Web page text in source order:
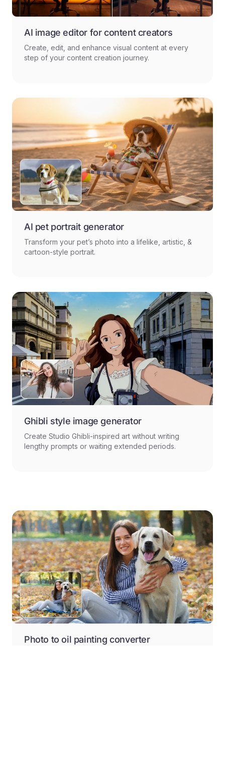
AI image editor for content creators
Create, edit, and enhance visual content at every
step of your content creation journey.
AI pet portrait generator
Transform your pet’s photo into a lifelike, artistic, &
cartoon-style portrait.
Ghibli style image generator
Create Studio Ghibli-inspired art without writing
lengthy prompts or waiting extended periods.
Photo to oil painting converter